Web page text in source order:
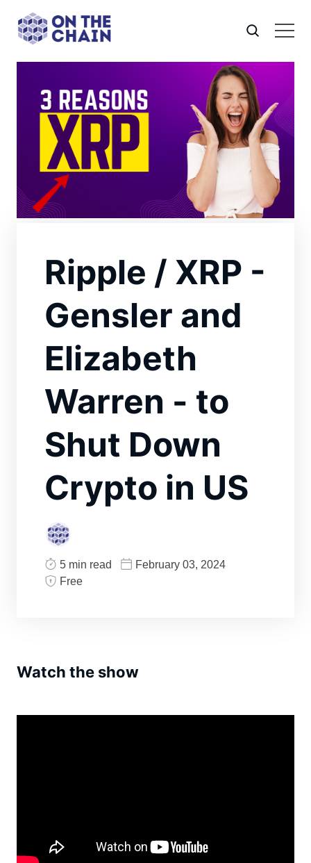
Ripple / XRP -
Gensler and
Elizabeth
Warren - to
Shut Down
Crypto in US
5 min read
February 03, 2024
Free
Watch the show